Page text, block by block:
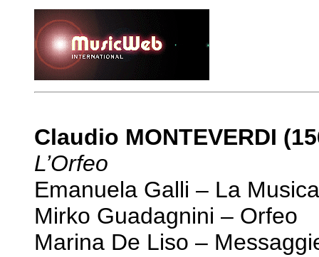
Claudio MONTEVERDI
L’Orfeo
Emanuela Galli – La
Mirko Guadagnini – Orfeo
Marina De Liso –